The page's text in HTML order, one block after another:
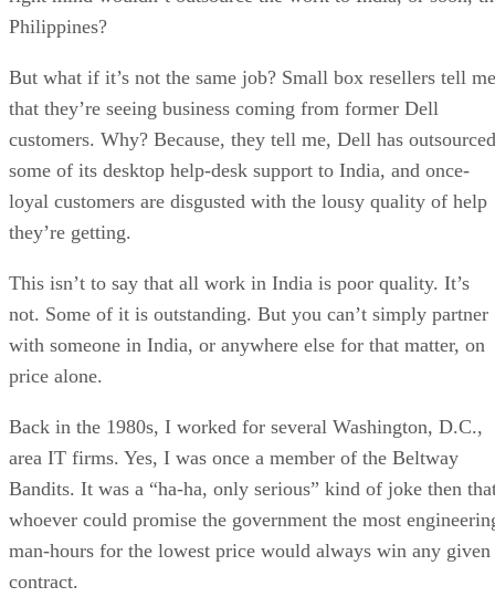
Philippines?
But what if it’s not the same job? Small box resellers tell me
that they’re seeing business coming from former Dell
customers. Why? Because, they tell me, Dell has outsourced
some of its desktop help-desk support to India, and once-
loyal customers are disgusted with the lousy quality of help
they’re getting.
This isn’t to say that all work in India is poor quality. It’s
not. Some of it is outstanding. But you can’t simply partner
with someone in India, or anywhere else for that matter, on
price alone.
Back in the 1980s, I worked for several Washington, D.C.,
area IT firms. Yes, I was once a member of the Beltway
Bandits. It was a “ha-ha, only serious” kind of joke then
whoever could promise the government the most
man-hours for the lowest price would always win any given
contract.